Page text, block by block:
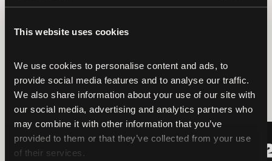
This website uses cookies
We use cookies to personalise content and ads, to
provide social media features and to analyse our traffic.
We also share information about your use of our site with
our social media, advertising and analytics partners who
may combine it with other information that you’ve
provided to them or that they’ve collected from your use
of their services.
latest news
LATEST LATEST